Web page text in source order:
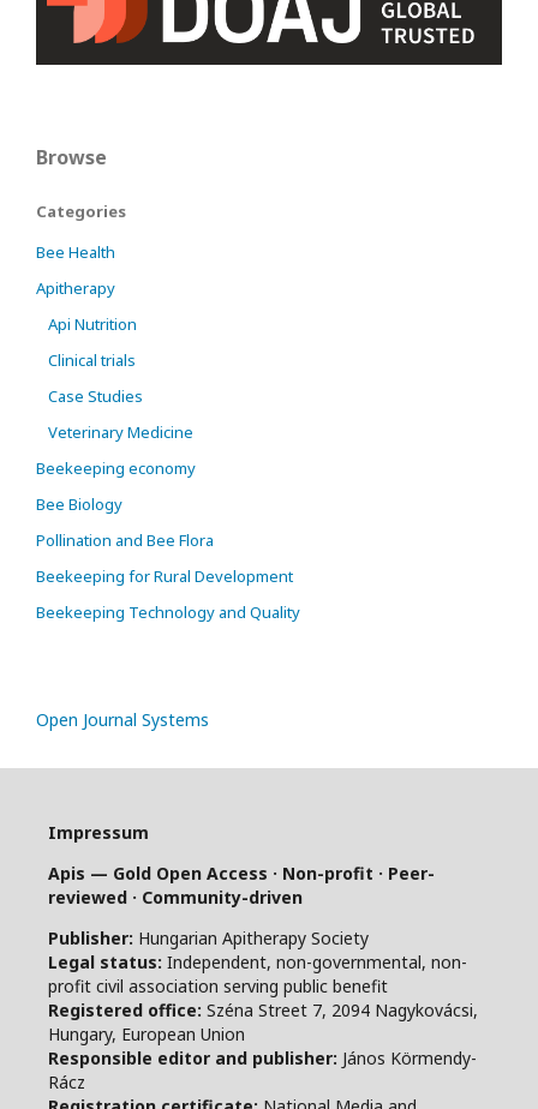
Browse
Categories
Bee Health
Apitherapy
Api Nutrition
Clinical trials
Case Studies
Veterinary Medicine
Beekeeping economy
Bee Biology
Pollination and Bee Flora
Beekeeping for Rural Development
Beekeeping Technology and Quality
Open Journal Systems
Impressum
Apis — Gold Open Access · Non-profit · Peer-
reviewed · Community-driven
Publisher: Hungarian Apitherapy Society
Legal status: Independent, non-governmental, non-
profit civil association serving public benefit
Registered office: Széna Street 7, 2094 Nagykovácsi,
Hungary, European Union
Responsible editor and publisher: János Körmendy-
Rácz